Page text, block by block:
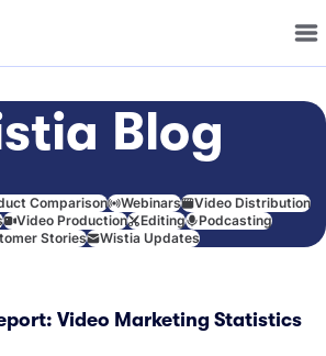
Blog
Comparison Webinars
Video Distribution
Video Production Editing
Podcasting
Stories
Wistia Updates
Video Marketing Statistics